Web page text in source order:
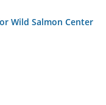
Wild Salmon Center